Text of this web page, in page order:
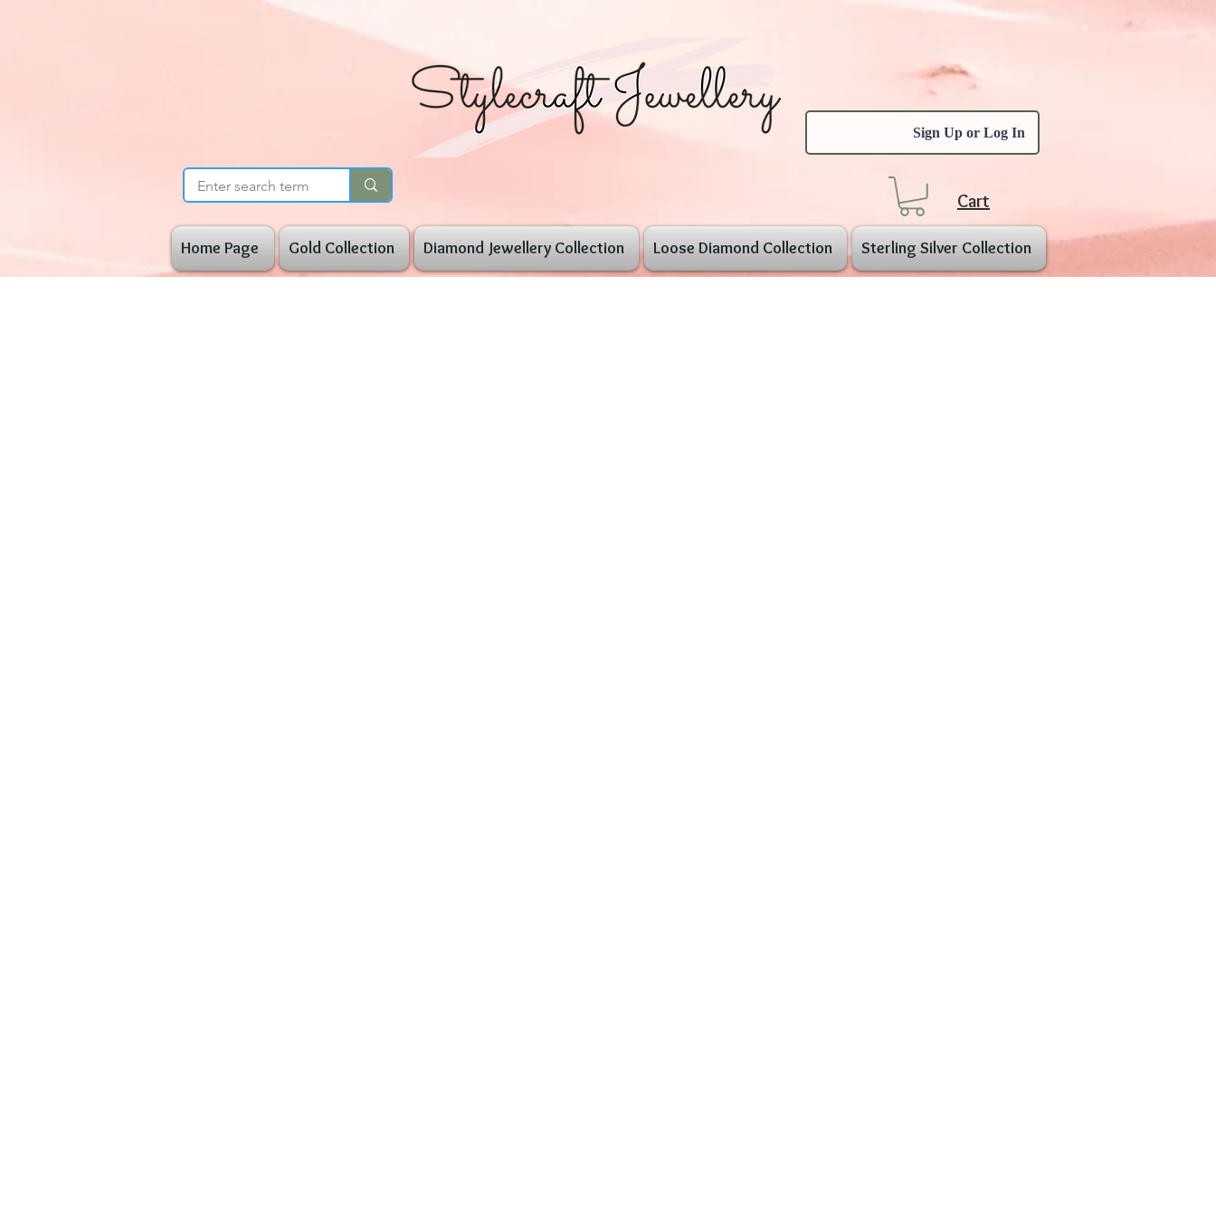
Sign Up or Log In
Cart
Home Page Gold Collection Diamond Jewellery Collection Loose Diamond Collection Sterling Silver Collection